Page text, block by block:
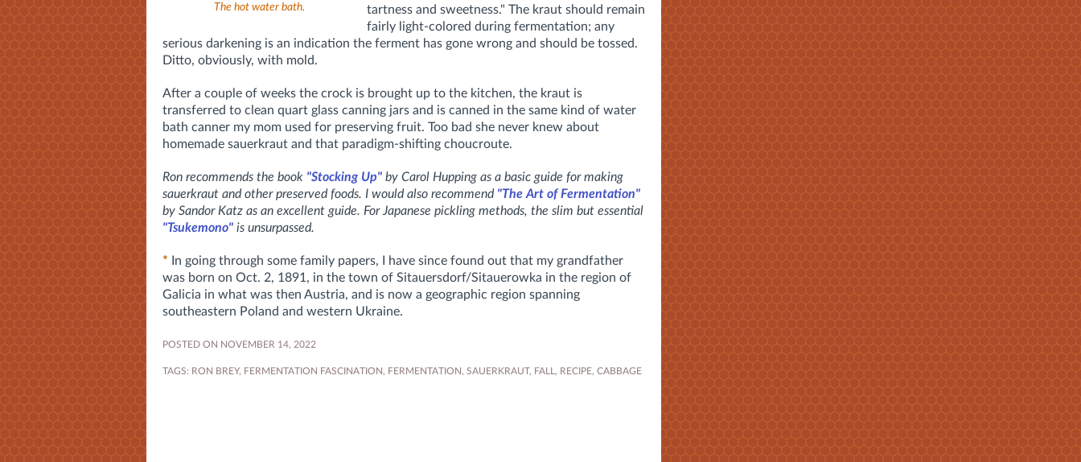
The hot water bath.
tartness and sweetness." The kraut should remain
fairly light-colored during fermentation; any
serious darkening is an indication the ferment has gone wrong and should be tossed.
Ditto, obviously, with mold.
After a couple of weeks the crock is brought up to the kitchen, the kraut is
transferred to clean quart glass canning jars and is canned in the same kind of water
bath canner my mom used for preserving fruit. Too bad she never knew about
homemade sauerkraut and that paradigm-shifting choucroute.
Ron recommends the book "Stocking Up" by Carol Hupping as a basic guide for making
sauerkraut and other preserved foods. I would also recommend "The Art of Fermentation"
by Sandor Katz as an excellent guide. For Japanese pickling methods, the slim but essential
"Tsukemono" is unsurpassed.
* In going through some family papers, I have since found out that my grandfather
was born on Oct. 2, 1891, in the town of Sitauersdorf/Sitauerowka in the region of
Galicia in what was then Austria, and is now a geographic region spanning
southeastern Poland and western Ukraine.
POSTED ON NOVEMBER 14, 2022
TAGS: RON BREY, FERMENTATION FASCINATION, FERMENTATION, SAUERKRAUT, FALL , RECIPE, CABBAGE